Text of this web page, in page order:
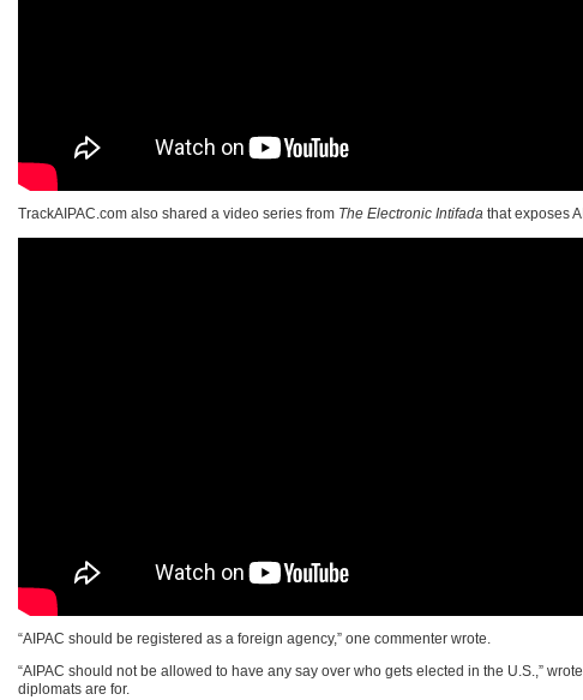
TrackAIPAC.com also shared a video series from The Electronic Intifada that exposes
“AIPAC should be registered as a foreign agency,” one commenter wrote.
“AIPAC should not be allowed to have any say over who gets elected in the U.S.,”
diplomats are for.